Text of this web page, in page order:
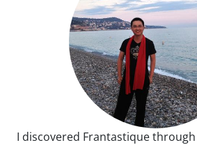
I discovered Frantastique